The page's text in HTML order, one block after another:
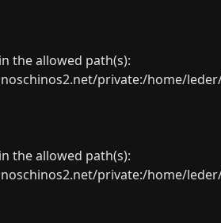
the allowed path(s):
private:/home/
the allowed path(s):
private:/home/